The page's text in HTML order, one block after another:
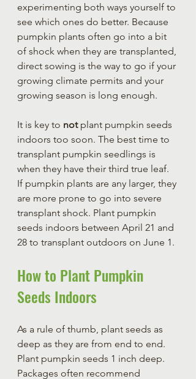
experimenting both ways yourself to
see which ones do better. Because
pumpkin plants often go into a bit
of shock when they are transplanted,
direct sowing is the way to go if your
growing climate permits and your
growing season is long enough.
It is key to not plant pumpkin seeds
indoors too soon. The best time to
transplant pumpkin seedlings is
when they have their third true leaf.
If pumpkin plants are any larger, they
are more prone to go into severe
transplant shock. Plant pumpkin
seeds indoors between April 21 and
28 to transplant outdoors on June 1.
How to Plant Pumpkin
Seeds Indoors
As a rule of thumb, plant seeds as
deep as they are from end to end.
Plant pumpkin seeds 1 inch deep.
Packages often recommend